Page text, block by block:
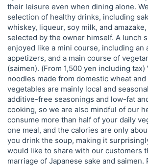
their leisure even when dining alone.
selection of healthy drinks, including
whiskey, liqueur, soy milk, and
selected by the owner himself. A lunch
enjoyed like a mini course, including an
appetizers, and a main course of
(saimen). (From 1,500 yen including tax)
noodles made from domestic wheat
vegetables are mainly local and
additive-free seasonings and low-fat
cooking, so we are also mindful of our
consume more than half of your daily
one meal, and the calories are only
you drink the soup, making it
would like to share with our customers
marriage of Japanese sake and saimen.